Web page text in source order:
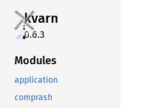
kvarn
0.6.3
Modules
application
comprash